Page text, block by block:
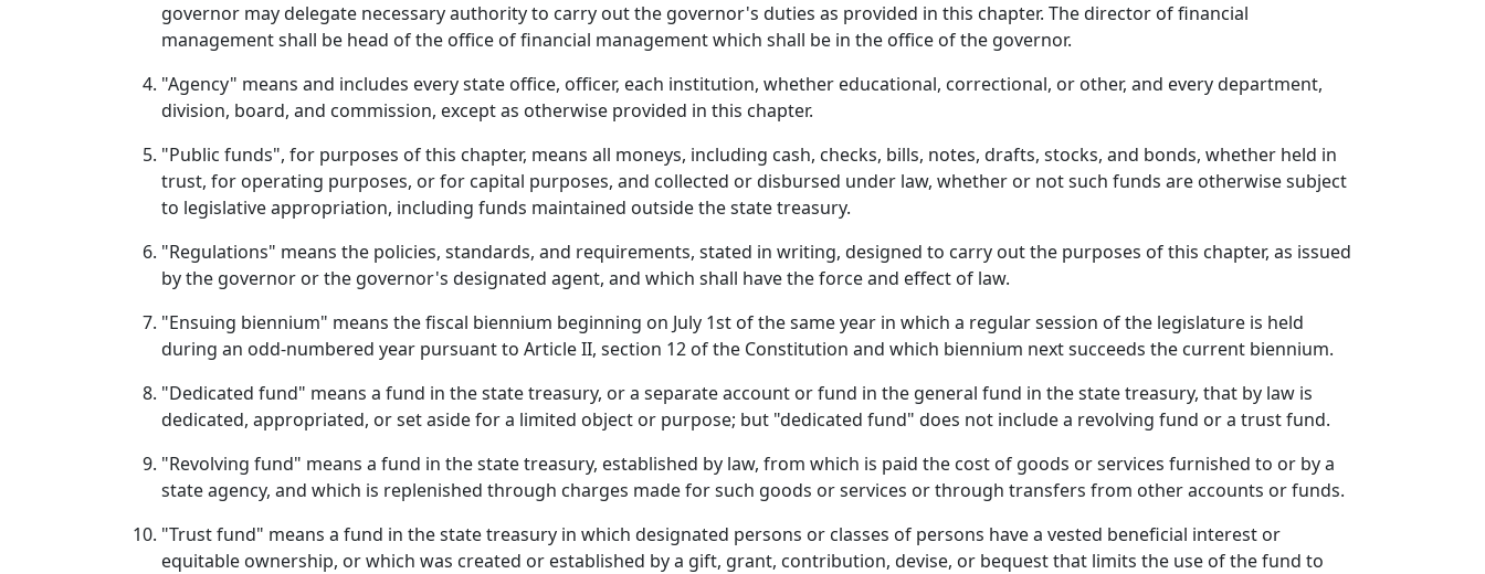
governor may delegate necessary authority to carry out the governor's duties as provided in this chapter. The director of financial
management shall be head of the office of financial management which shall be in the office of the governor.
"Agency" means and includes every state office, officer, each institution, whether educational, correctional, or other, and every department,
division, board, and commission, except as otherwise provided in this chapter.
"Public funds", for purposes of this chapter, means all moneys, including cash, checks, bills, notes, drafts, stocks, and bonds, whether held in
trust, for operating purposes, or for capital purposes, and collected or disbursed under law, whether or not such funds are otherwise subject
to legislative appropriation, including funds maintained outside the state treasury.
"Regulations" means the policies, standards, and requirements, stated in writing, designed to carry out the purposes of this chapter, as issued
by the governor or the governor's designated agent, and which shall have the force and effect of law.
"Ensuing biennium" means the fiscal biennium beginning on July 1st of the same year in which a regular session of the legislature is held
during an odd-numbered year pursuant to Article II, section 12 of the Constitution and which biennium next succeeds the current biennium.
"Dedicated fund" means a fund in the state treasury, or a separate account or fund in the general fund in the state treasury, that by law is
dedicated, appropriated, or set aside for a limited object or purpose; but "dedicated fund" does not include a revolving fund or a trust fund.
"Revolving fund" means a fund in the state treasury, established by law, from which is paid the cost of goods or services furnished to or by a
state agency, and which is replenished through charges made for such goods or services or through transfers from other accounts or funds.
"Trust fund" means a fund in the state treasury in which designated persons or classes of persons have a vested beneficial interest or
equitable ownership, or which was created or established by a gift, grant, contribution, devise, or bequest that limits the use of the fund to